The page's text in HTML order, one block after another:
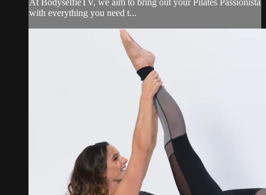
with everything you need t...